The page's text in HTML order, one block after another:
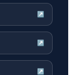
↗
↗
↗